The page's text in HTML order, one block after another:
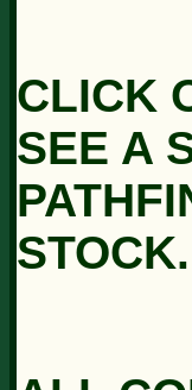
CLICK
SEE A
STOCK.